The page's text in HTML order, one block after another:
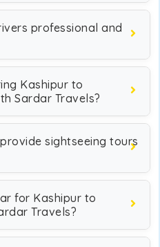
professional and
Kashipur to
Sardar Travels?
sightseeing tours
for Kashipur to
Travels?